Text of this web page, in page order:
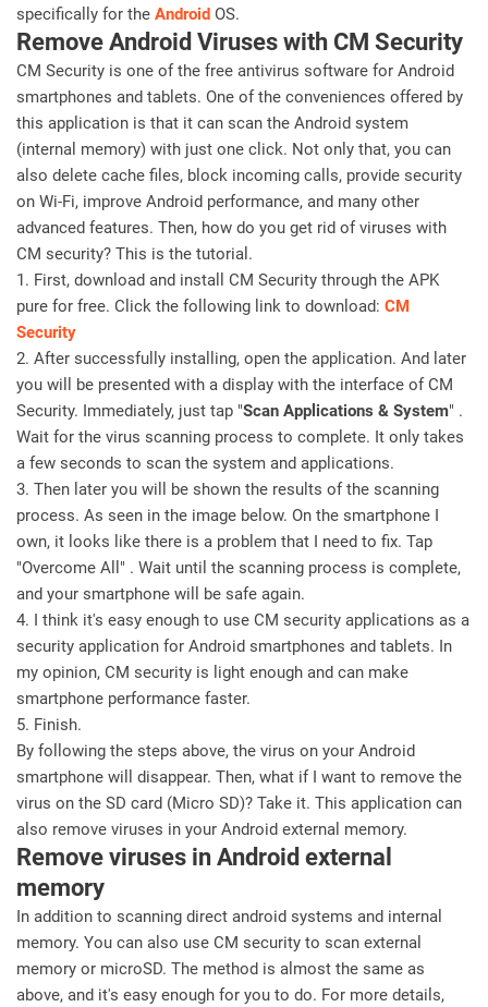
specifically for the Android OS.
Remove Android Viruses with CM Security
CM Security is one of the free antivirus software for Android
smartphones and tablets. One of the conveniences offered by
this application is that it can scan the Android system
(internal memory) with just one click. Not only that, you can
also delete cache files, block incoming calls, provide security
on Wi-Fi, improve Android performance, and many other
advanced features. Then, how do you get rid of viruses with
CM security? This is the tutorial.
1. First, download and install CM Security through the APK
pure for free. Click the following link to download: CM
Security
2. After successfully installing, open the application. And later
you will be presented with a display with the interface of CM
Security. Immediately, just tap "Scan Applications & System" .
Wait for the virus scanning process to complete. It only takes
a few seconds to scan the system and applications.
3. Then later you will be shown the results of the scanning
process. As seen in the image below. On the smartphone I
own, it looks like there is a problem that I need to fix. Tap
"Overcome All" . Wait until the scanning process is complete,
and your smartphone will be safe again.
4. I think it's easy enough to use CM security applications as a
security application for Android smartphones and tablets. In
my opinion, CM security is light enough and can make
smartphone performance faster.
5. Finish.
By following the steps above, the virus on your Android
smartphone will disappear. Then, what if I want to remove the
virus on the SD card (Micro SD)? Take it. This application can
also remove viruses in your Android external memory.
Remove viruses in Android external
memory
In addition to scanning direct android systems and internal
memory. You can also use CM security to scan external
memory or microSD. The method is almost the same as
above, and it's easy enough for you to do. For more details,